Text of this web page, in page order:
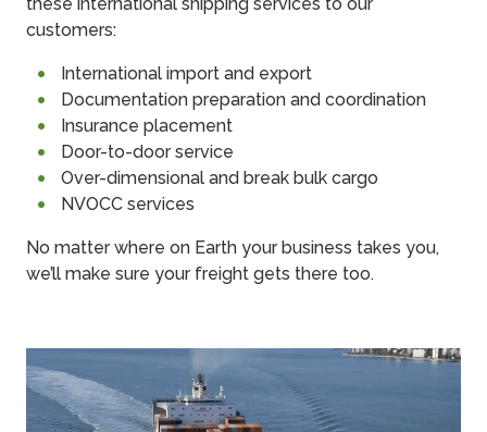
customers:
International import and export
Documentation preparation and coordination
Insurance placement
Door-to-door service
Over-dimensional and break bulk cargo
NVOCC services
No matter where on Earth your business takes you,
we’ll make sure your freight gets there too.